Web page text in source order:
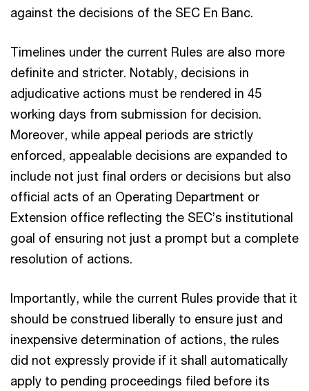
against the decisions of the SEC En Banc.
Timelines under the current Rules are also more
definite and stricter. Notably, decisions in
adjudicative actions must be rendered in 45
working days from submission for decision.
Moreover, while appeal periods are strictly
enforced, appealable decisions are expanded to
include not just final orders or decisions but also
official acts of an Operating Department or
Extension office reflecting the SEC’s institutional
goal of ensuring not just a prompt but a complete
resolution of actions.
Importantly, while the current Rules provide that it
should be construed liberally to ensure just and
inexpensive determination of actions, the rules
did not expressly provide if it shall automatically
apply to pending proceedings filed before its